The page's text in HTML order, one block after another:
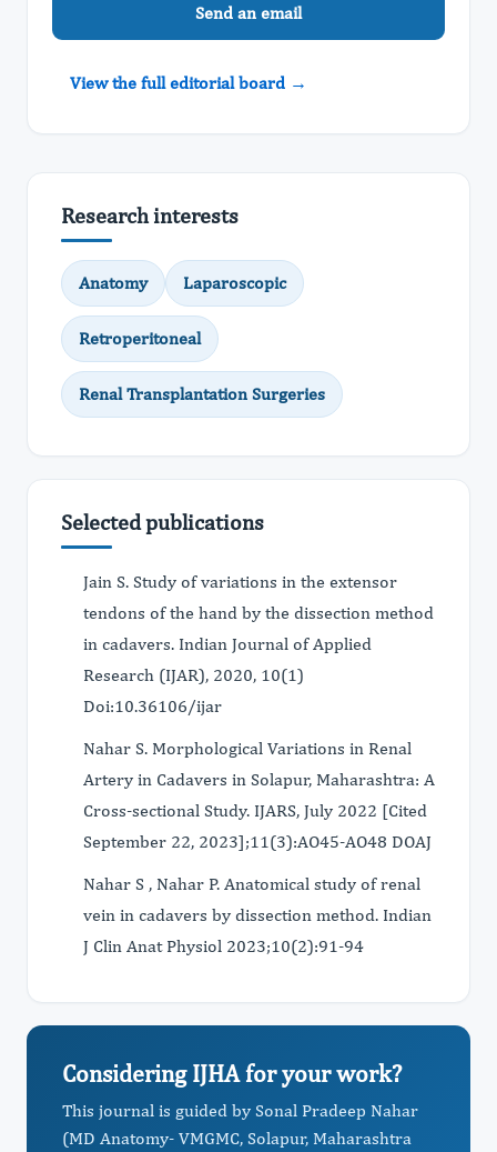
Send an email
View the full editorial board →
Research interests
Anatomy Laparoscopic
Retroperitoneal
Renal Transplantation Surgeries
Selected publications
Jain S. Study of variations in the extensor
tendons of the hand by the dissection method
in cadavers. Indian Journal of Applied
Research (IJAR), 2020, 10(1)
Doi:10.36106/ijar
Nahar S. Morphological Variations in Renal
Artery in Cadavers in Solapur, Maharashtra: A
Cross-sectional Study. IJARS, July 2022 [Cited
September 22, 2023];11(3):AO45-AO48 DOAJ
Nahar S , Nahar P. Anatomical study of renal
vein in cadavers by dissection method. Indian
J Clin Anat Physiol 2023;10(2):91-94
Considering IJHA for your work?
This journal is guided by Sonal Pradeep Nahar
(MD Anatomy- VMGMC, Solapur, Maharashtra